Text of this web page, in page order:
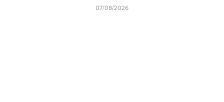
07/08/2026